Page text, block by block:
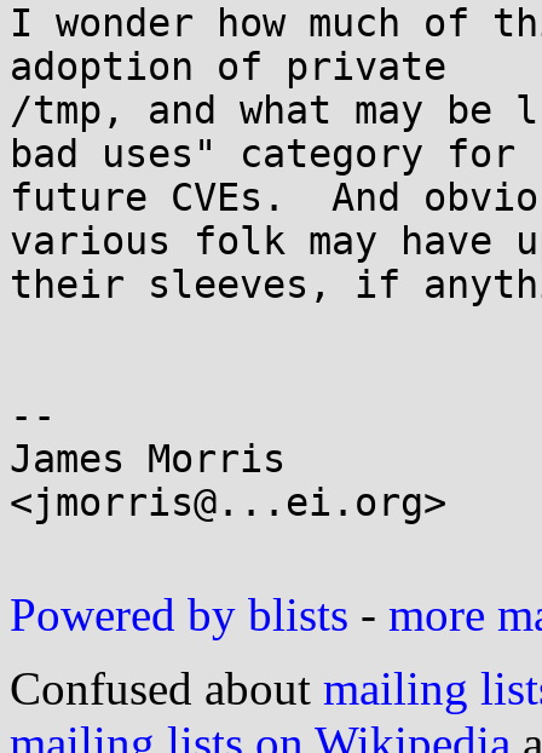
I wonder how much
adoption of private
/tmp, and what may
bad uses" category for
future CVEs.  And
various folk may have
their sleeves, if
--
James Morris
<jmorris@...ei.org>
Powered by blists - more
Confused about mailing